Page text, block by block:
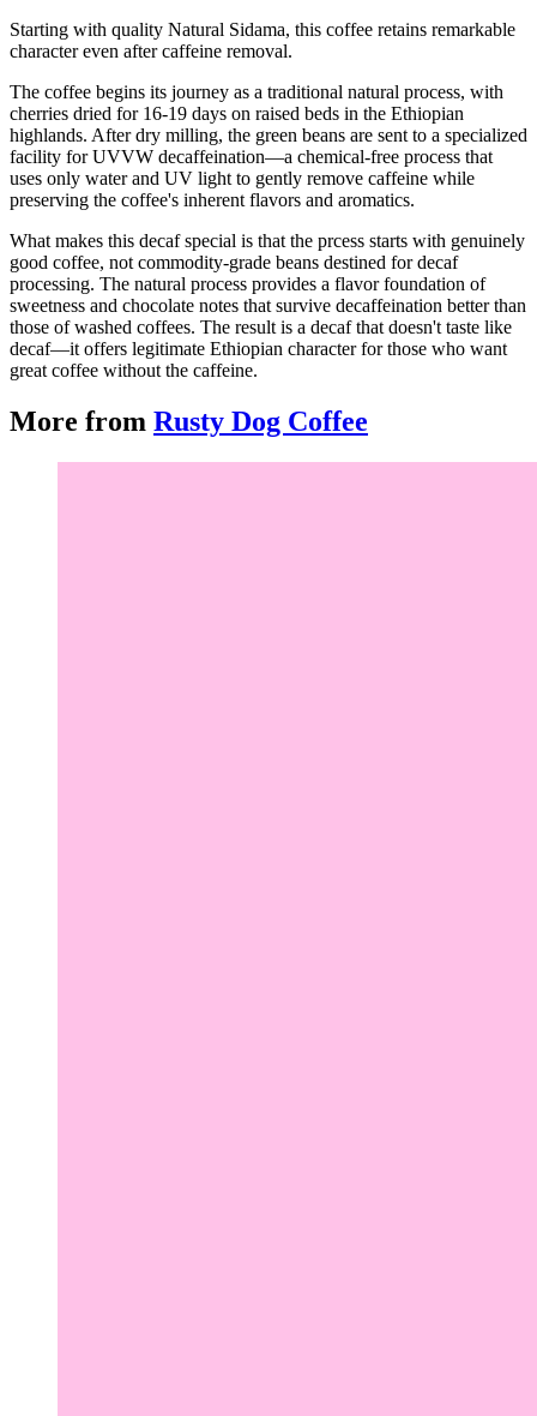
Starting with quality Natural Sidama, this coffee retains remarkable
character even after caffeine removal.
The coffee begins its journey as a traditional natural process, with
cherries dried for 16-19 days on raised beds in the Ethiopian
highlands. After dry milling, the green beans are sent to a specialized
facility for UVVW decaffeination—a chemical-free process that
uses only water and UV light to gently remove caffeine while
preserving the coffee's inherent flavors and aromatics.
What makes this decaf special is that the prcess starts with genuinely
good coffee, not commodity-grade beans destined for decaf
processing. The natural process provides a flavor foundation of
sweetness and chocolate notes that survive decaffeination better than
those of washed coffees. The result is a decaf that doesn't taste like
decaf—it offers legitimate Ethiopian character for those who want
great coffee without the caffeine.
More from Rusty Dog Coffee